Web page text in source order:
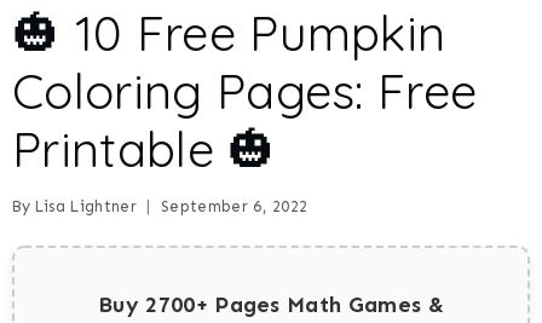
🎃 10 Free Pumpkin
Coloring Pages: Free
Printable 🎃
By Lisa Lightner September 6, 2022
Buy 2700+ Pages Math Games &